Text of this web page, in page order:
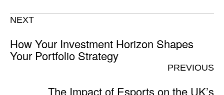
NEXT
How Your Investment Horizon Shapes
Your Portfolio Strategy
PREVIOUS
The Impact of Esports on the UK’s